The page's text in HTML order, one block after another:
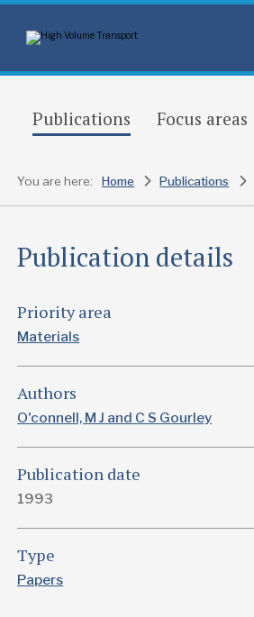
Publications Focus areas
You are here: Home Publications
Publication details
Priority area
Materials
Authors
O'connell, M J and C S Gourley
Publication date
1993
Type
Papers